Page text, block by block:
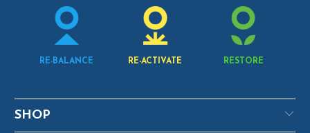
RE-BALANCE RE-ACTIVATE RESTORE
SHOP